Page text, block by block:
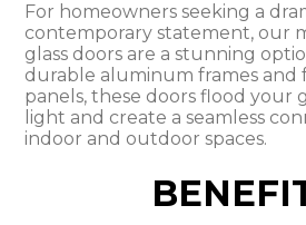
For homeowners seeking a
contemporary statement, our
glass doors are a stunning
durable aluminum frames and
panels, these doors flood your
light and create a seamless
indoor and outdoor spaces.